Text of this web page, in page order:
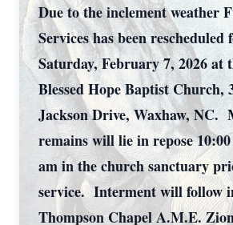
Due to the inclement weather
Services has been rescheduled
Saturday, February 7, 2026 at
Blessed Hope Baptist Church,
Jackson Drive, Waxhaw, NC.
remains will lie in repose
am in the church sanctuary
service. Interment will follow
Thompson Chapel A.M.E.